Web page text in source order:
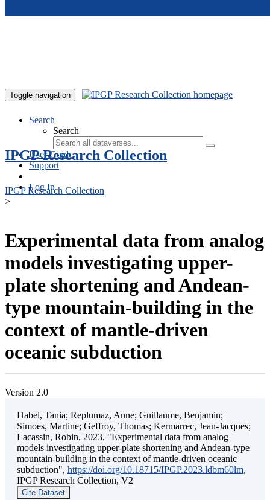
Toggle navigation
Search
Search
User Guide
Support
Log In
IPGP Research Collection
IPGP Research Collection
>
Experimental data from analog
models investigating upper-
plate shortening and Andean-
type mountain-building in the
context of mantle-driven
oceanic subduction
Version 2.0
Habel, Tania; Replumaz, Anne; Guillaume, Benjamin;
Simoes, Martine; Geffroy, Thomas; Kermarrec, Jean-Jacques;
Lacassin, Robin, 2023, "Experimental data from analog
models investigating upper-plate shortening and Andean-type
mountain-building in the context of mantle-driven oceanic
subduction", https://doi.org/10.18715/IPGP.2023.ldbm60lm,
IPGP Research Collection, V2
Cite Dataset